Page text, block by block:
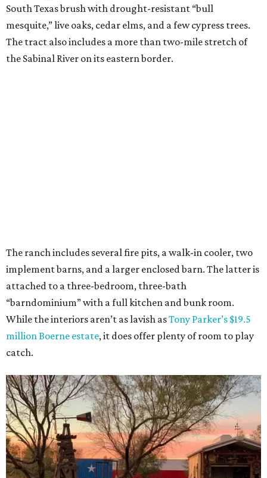
South Texas brush with drought-resistant “bull
mesquite,” live oaks, cedar elms, and a few cypress trees.
The tract also includes a more than two-mile stretch of
the Sabinal River on its eastern border.
The ranch includes several fire pits, a walk-in cooler, two
implement barns, and a larger enclosed barn. The latter is
attached to a three-bedroom, three-bath
“barndominium” with a full kitchen and bunk room.
While the interiors aren’t as lavish asTony Parker’s $19.5
million Boerne estate, it does offer plenty of room to play
catch.